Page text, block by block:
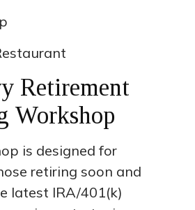
Retirement
Workshop
is designed for
retiring soon and
latest IRA/401(k)